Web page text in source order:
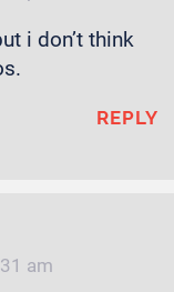
i don’t think
REPLY
am